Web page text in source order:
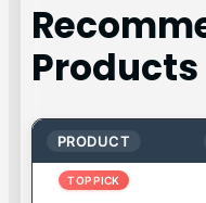
Products
PRODUCT
TOP PICK